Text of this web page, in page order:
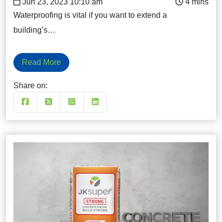
Jun 23, 2023 10:10 am
Waterproofing is vital if you want to extend a
building’s…
Read More
Share on: